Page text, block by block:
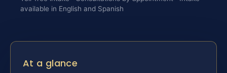
available in English and Spanish
At a glance